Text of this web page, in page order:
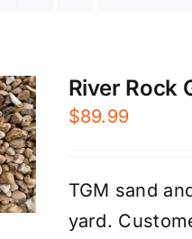
River Rock
$89.99
TGM sand
yard.